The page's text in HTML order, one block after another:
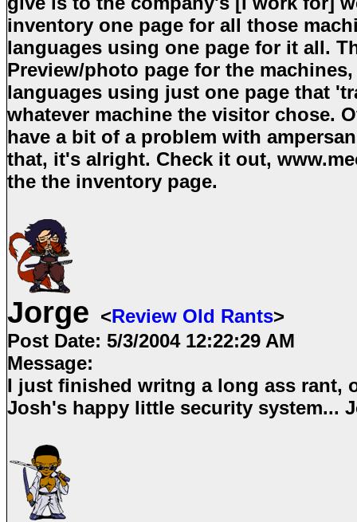
inventory one page for all those
languages using one page for it all.
Preview/photo page for the
languages using just one page that
whatever machine the visitor chose.
have a bit of a problem with
that, it's alright. Check it out,
the the inventory page.
Jorge <Review Old Rants>
Post Date: 5/3/2004 12:22:29 AM
Message:
I just finished writng a long ass rant,
Josh's happy little security system...